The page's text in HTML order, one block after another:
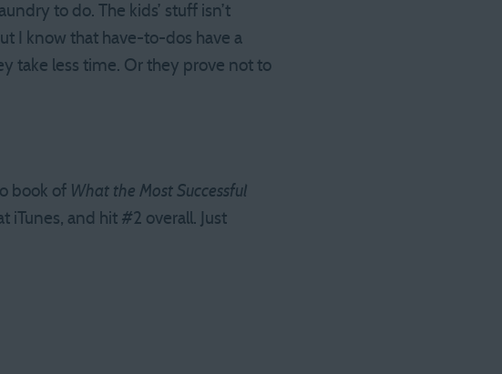
to do. The kids’ stuff isn’t
I know that have-to-dos have a
take less time. Or they prove not to
book of What the Most Successful
iTunes, and hit #2 overall. Just